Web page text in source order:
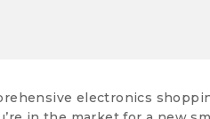
electronics